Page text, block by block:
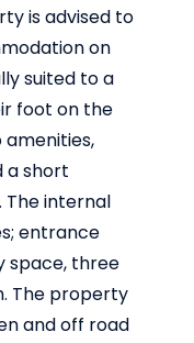
is advised to
on
suited to a
foot on the
a short
The internal
entrance
space, three
The property
and off road